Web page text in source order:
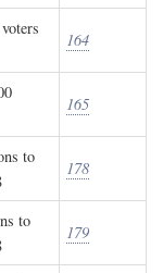
164
165
to
178
to
179